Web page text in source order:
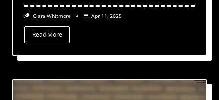
Clara Whitmore Apr 11, 2025
Read More